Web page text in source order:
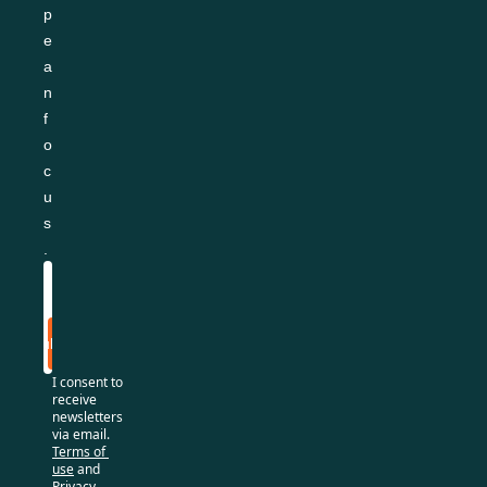
p
e
a
n
f
o
c
u
s
.
Subscribe
I consent to
receive
newsletters
via email.
Terms of
useand